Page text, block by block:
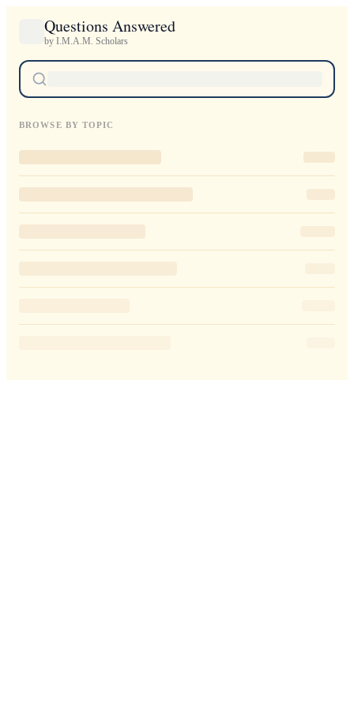
Questions Answered
by I.M.A.M. Scholars
BROWSE BY TOPIC